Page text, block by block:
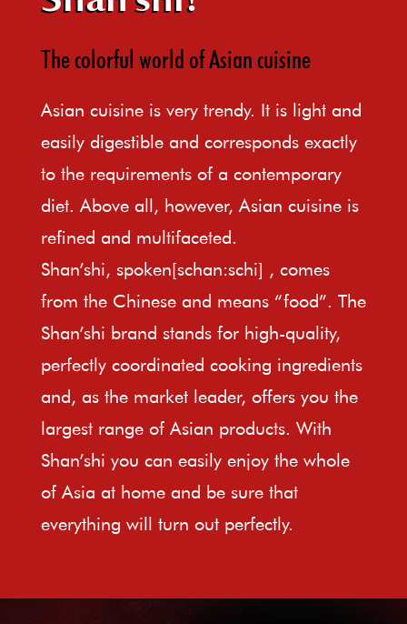
The colorful world of Asian cuisine
Asian cuisine is very trendy. It is light and
easily digestible and corresponds exactly
to the requirements of a contemporary
diet. Above all, however, Asian cuisine is
refined and multifaceted.
Shan’shi, spoken[schan:schi] , comes
from the Chinese and means “food”. The
Shan’shi brand stands for high-quality,
perfectly coordinated cooking ingredients
and, as the market leader, offers you the
largest range of Asian products. With
Shan’shi you can easily enjoy the whole
of Asia at home and be sure that
everything will turn out perfectly.